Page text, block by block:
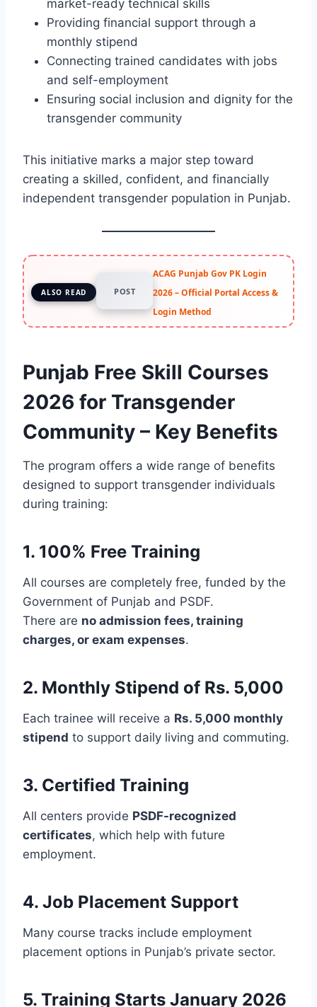
market-ready technical skills
Providing financial support through a
monthly stipend
Connecting trained candidates with jobs
and self-employment
Ensuring social inclusion and dignity for the
transgender community
This initiative marks a major step toward
creating a skilled, confident, and financially
independent transgender population in Punjab.
ALSO READ POST
ACAG Punjab Gov PK Login
2026 – Official Portal Access &
Login Method
Punjab Free Skill Courses
2026 for Transgender
Community – Key Benefits
The program offers a wide range of benefits
designed to support transgender individuals
during training:
1. 100% Free Training
All courses are completely free, funded by the
Government of Punjab and PSDF.
There are no admission fees, training
charges, or exam expenses.
2. Monthly Stipend of Rs. 5,000
Each trainee will receive a Rs. 5,000 monthly
stipend to support daily living and commuting.
3. Certified Training
All centers provide PSDF-recognized
certificates, which help with future
employment.
4. Job Placement Support
Many course tracks include employment
placement options in Punjab’s private sector.
5. Training Starts January 2026